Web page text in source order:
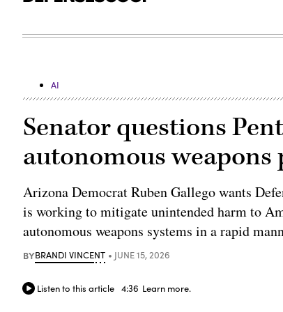
AI
Senator questions
autonomous weapons
Arizona Democrat Ruben Gallego wants
is working to mitigate unintended harm to
autonomous weapons systems in a rapid
BYBRANDI VINCENT JUNE 15, 2026
Listen to this article 4:36 Learn more.